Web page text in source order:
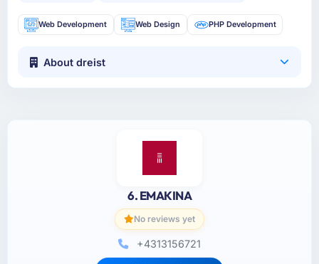
Web Development Web Design PHP Development
About dreist
6. EMAKINA
No reviews yet
+4313156721